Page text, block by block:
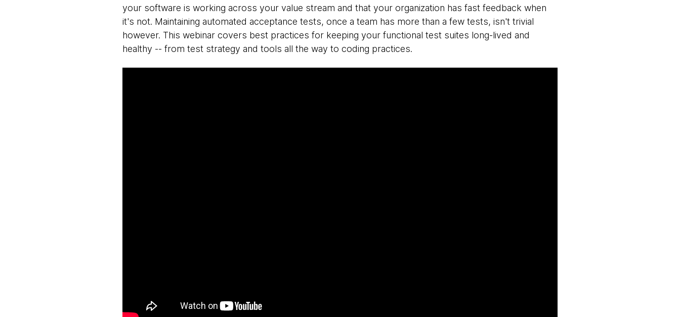
your software is working across your value stream and that your organization has fast feedback when
it's not. Maintaining automated acceptance tests, once a team has more than a few tests, isn't trivial
however. This webinar covers best practices for keeping your functional test suites long-lived and
healthy -- from test strategy and tools all the way to coding practices.